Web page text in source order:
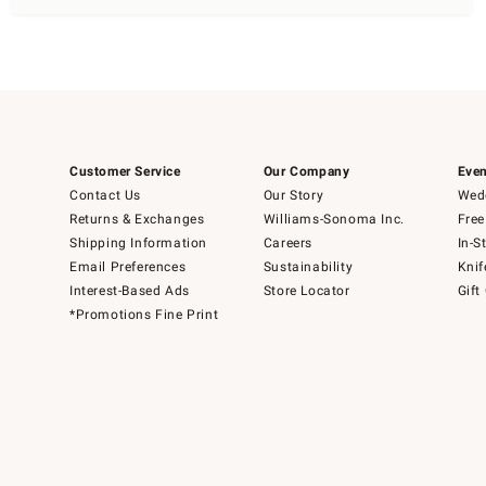
Customer Service
Contact Us
Returns & Exchanges
Shipping Information
Email Preferences
Interest-Based Ads
*Promotions Fine Print
Our Company
Our Story
Williams-Sonoma Inc.
Careers
Sustainability
Store Locator
In-
Gift